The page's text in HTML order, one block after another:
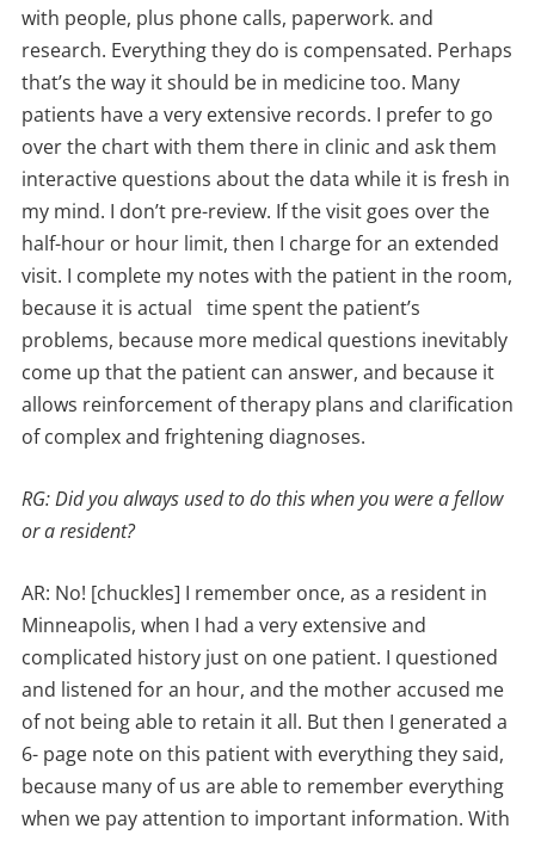
with people, plus phone calls, paperwork. and
research. Everything they do is compensated. Perhaps
that’s the way it should be in medicine too. Many
patients have a very extensive records. I prefer to go
over the chart with them there in clinic and ask them
interactive questions about the data while it is fresh in
my mind. I don’t pre-review. If the visit goes over the
half-hour or hour limit, then I charge for an extended
visit. I complete my notes with the patient in the room,
because it is actual time spent the patient’s
problems, because more medical questions inevitably
come up that the patient can answer, and because it
allows reinforcement of therapy plans and clarification
of complex and frightening diagnoses.
RG: Did you always used to do this when you were a fellow
or a resident?
AR: No! [chuckles] I remember once, as a resident in
Minneapolis, when I had a very extensive and
complicated history just on one patient. I questioned
and listened for an hour, and the mother accused me
of not being able to retain it all. But then I generated a
6- page note on this patient with everything they said,
because many of us are able to remember everything
when we pay attention to important information. With